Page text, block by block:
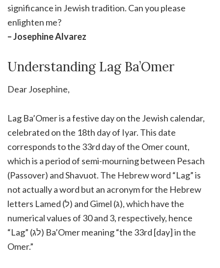
significance in Jewish tradition. Can you please
enlighten me?
– Josephine Alvarez
Understanding Lag Ba’Omer
Dear Josephine,
Lag Ba’Omer is a festive day on the Jewish calendar,
celebrated on the 18th day of Iyar. This date
corresponds to the 33rd day of the Omer count,
which is a period of semi-mourning between Pesach
(Passover) and Shavuot. The Hebrew word “Lag” is
not actually a word but an acronym for the Hebrew
letters Lamed (ל) and Gimel (ג), which have the
numerical values of 30 and 3, respectively, hence
“Lag” (לג) Ba’Omer meaning “the 33rd [day] in the
Omer.”